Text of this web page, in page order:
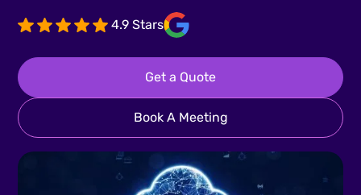
4.9 Stars
Get a Quote
Book A Meeting